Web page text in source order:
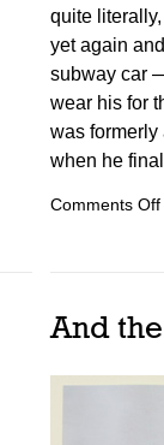
quite
yet again
subway car
wear his for
was formerly
when he
Comments Off
And